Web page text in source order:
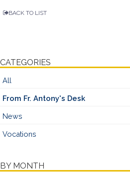
BACK TO LIST
CATEGORIES
All
From Fr. Antony's Desk
News
Vocations
BY MONTH